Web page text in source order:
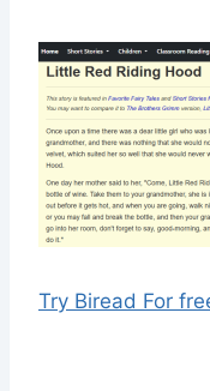
Try Biread For